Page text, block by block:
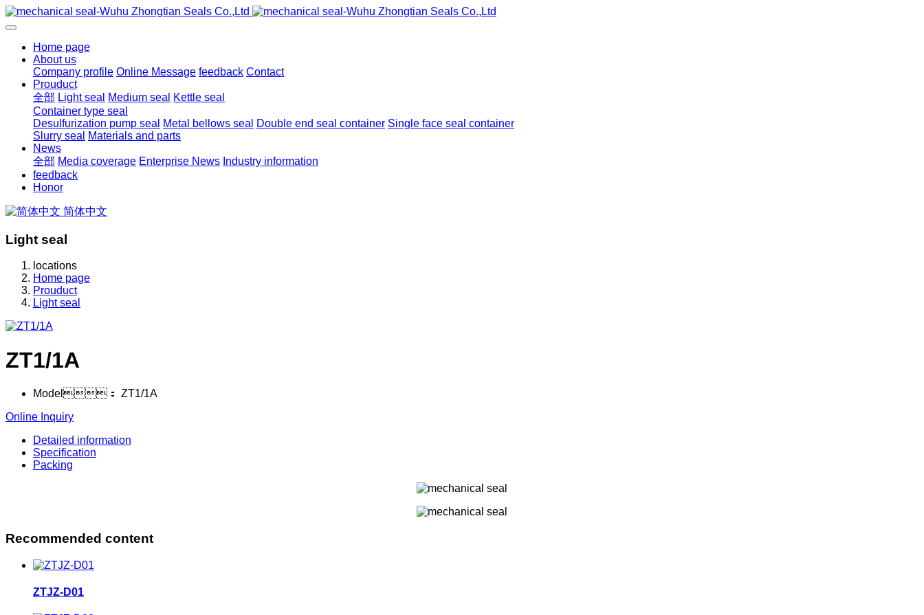
Home page
About us
Company profile Online Message feedback Contact
Prouduct
全部 Light seal Medium seal
Kettle seal
Container type seal
Desulfurization pump seal
Metal bellows seal Double end seal container Single face seal container
Slurry seal
Materials and parts
News
全部 Media coverage Enterprise News Industry information
feedback
Honor
简体中文
Light seal
locations
Home page
Prouduct
Light seal
ZT1/1A
Model： ZT1/1A
Online Inquiry
Detailed information
Specification
Packing
Recommended content
ZTJZ-D01